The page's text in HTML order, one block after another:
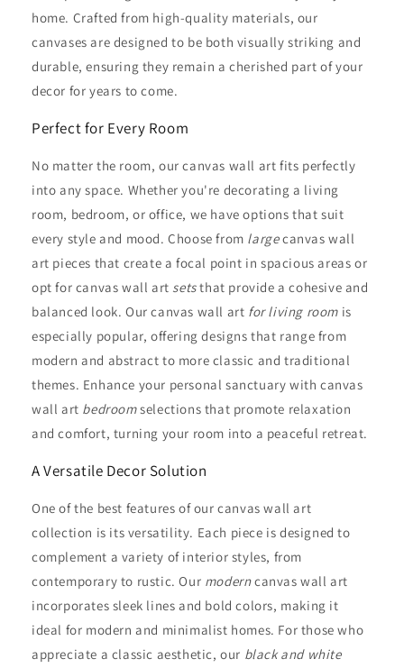
home. Crafted from high-quality materials, our
canvases are designed to be both visually striking and
durable, ensuring they remain a cherished part of your
decor for years to come.
Perfect for Every Room
No matter the room, our canvas wall art fits perfectly
into any space. Whether you're decorating a living
room, bedroom, or office, we have options that suit
every style and mood. Choose from largecanvas wall
art pieces that create a focal point in spacious areas or
opt for canvas wall art setsthat provide a cohesive and
balanced look. Our canvas wall art for living room is
especially popular, offering designs that range from
modern and abstract to more classic and traditional
themes. Enhance your personal sanctuary with canvas
wall art bedroomselections that promote relaxation
and comfort, turning your room into a peaceful retreat.
A Versatile Decor Solution
One of the best features of our canvas wall art
collection is its versatility. Each piece is designed to
complement a variety of interior styles, from
contemporary to rustic. Our moderncanvas wall art
incorporates sleek lines and bold colors, making it
ideal for modern and minimalist homes. For those who
appreciate a classic aesthetic, our black and white